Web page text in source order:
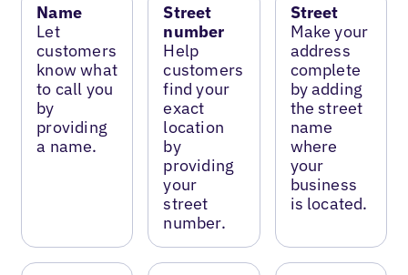
Name
Let
customers
know what
to call you
by
providing
a name.
Street
number
Help
customers
find your
exact
location
by
providing
your
street
number.
Street
Make your
address
complete
by adding
the street
name
where
your
business
is located.